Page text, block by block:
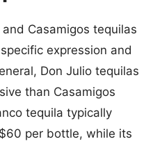
Casamigos tequilas
expression and
Don Julio tequilas
than Casamigos
tequila typically
per bottle, while its